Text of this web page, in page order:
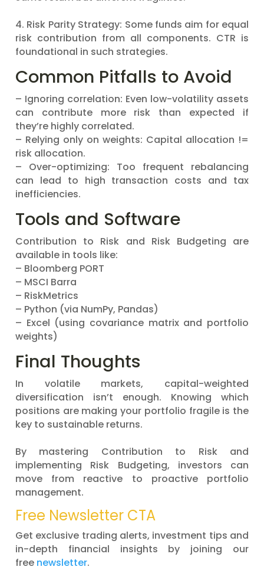
4. Risk Parity Strategy: Some funds aim for equal
risk contribution from all components. CTR is
foundational in such strategies.
Common Pitfalls to Avoid
– Ignoring correlation: Even low-volatility assets
can contribute more risk than expected if
they’re highly correlated.
– Relying only on weights: Capital allocation !=
risk allocation.
– Over-optimizing: Too frequent rebalancing
can lead to high transaction costs and tax
inefficiencies.
Tools and Software
Contribution to Risk and Risk Budgeting are
available in tools like:
– Bloomberg PORT
– MSCI Barra
– RiskMetrics
– Python (via NumPy, Pandas)
– Excel (using covariance matrix and portfolio
weights)
Final Thoughts
In volatile markets, capital-weighted
diversification isn’t enough. Knowing which
positions are making your portfolio fragile is the
key to sustainable returns.
By mastering Contribution to Risk and
implementing Risk Budgeting, investors can
move from reactive to proactive portfolio
management.
Free Newsletter CTA
Get exclusive trading alerts, investment tips and
in-depth financial insights by joining our
free newsletter.